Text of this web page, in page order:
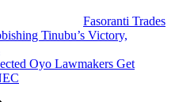
Fasoranti Trades
Tinubu’s Victory,
Oyo Lawmakers Get